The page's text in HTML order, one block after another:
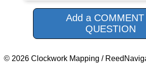
Add a
QUESTION
© 2026 Clockwork Mapping /